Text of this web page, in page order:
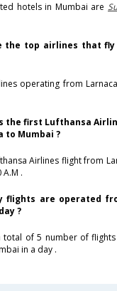
hotels in Mumbai are
the top airlines that
operating from
the first Lufthansa
to Mumbai ?
Airlines flight from
.
flights are operated
?
total of 5 number of
in a day .